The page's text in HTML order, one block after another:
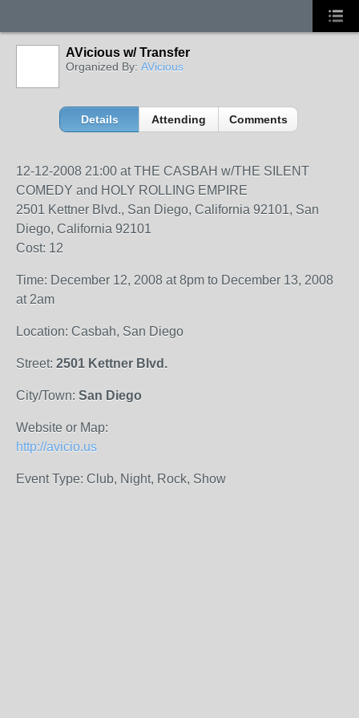
AVicious w/ Transfer
Organized By: AVicious
Details Attending Comments
12-12-2008 21:00 at THE CASBAH w/THE SILENT
COMEDY and HOLY ROLLING EMPIRE
2501 Kettner Blvd., San Diego, California 92101, San
Diego, California 92101
Cost: 12
Time: December 12, 2008 at 8pm to December 13, 2008
at 2am
Location: Casbah, San Diego
Street: 2501 Kettner Blvd.
City/Town: San Diego
Website or Map:
http://avicio.us
Event Type: Club, Night, Rock, Show